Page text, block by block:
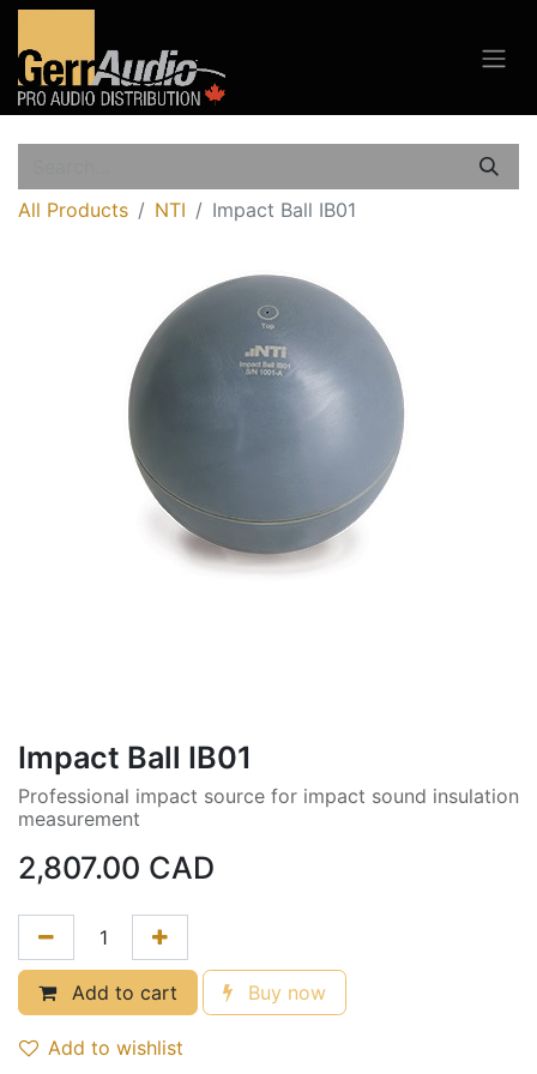
All Products NTI Impact Ball IB01
Impact Ball IB01
Professional impact source for impact sound insulation
measurement
2,807.00 CAD
Add to cart Buy now
Add to wishlist